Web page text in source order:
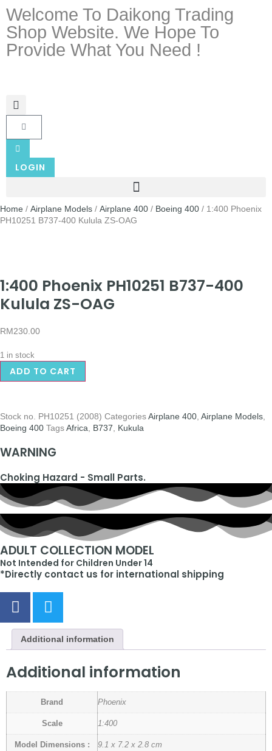
Welcome To Daikong Trading
Shop Website. We Hope To
Provide What You Need !
LOGIN
Home / Airplane Models / Airplane 400 / Boeing 400 / 1:400 Phoenix
PH10251 B737-400 Kulula ZS-OAG
1:400 Phoenix PH10251 B737-400
Kulula ZS-OAG
RM230.00
1 in stock
ADD TO CART
Stock no. PH10251 (2008) CategoriesAirplane 400 Airplane Models
Boeing 400 TagsAfrica B737 Kukula
WARNING
Choking Hazard - Small Parts.
ADULT COLLECTION MODEL
Not Intended for Children Under 14
*Directly contact us for international shipping
Additional information
Additional information
Brand Phoenix
Scale 1:400
Model Dimensions :
9.1 x 7.2 x 2.8 cm